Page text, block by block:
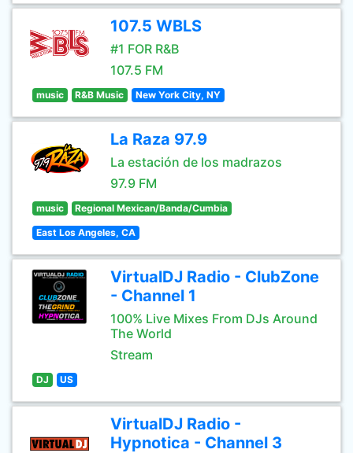
107.5 WBLS
#1 FOR R&B
107.5 FM
music R&B Music New York City, NY
La Raza 97.9
La estación de los madrazos
97.9 FM
music Regional Mexican/Banda/Cumbia
East Los Angeles, CA
VirtualDJ Radio - ClubZone
- Channel 1
100% Live Mixes From DJs Around
The World
Stream
DJ US
VirtualDJ Radio -
Hypnotica - Channel 3